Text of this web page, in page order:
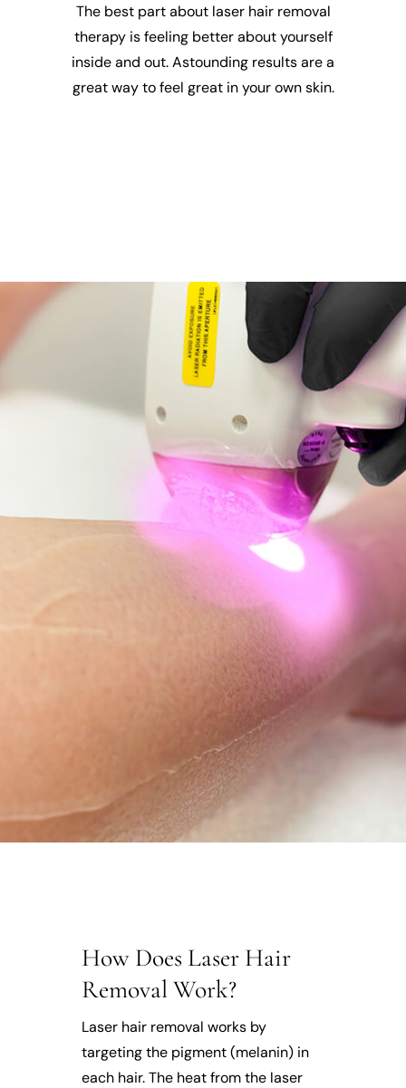
The best part about laser hair removal
therapy is feeling better about yourself
inside and out. Astounding results are a
great way to feel great in your own skin.
How Does Laser Hair
Removal Work?
Laser hair removal works by
targeting the pigment (melanin) in
each hair. The heat from the laser